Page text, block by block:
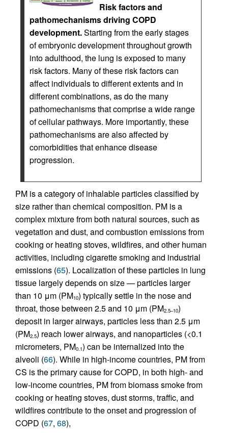
Risk factors and
pathomechanisms driving COPD
development.Starting from the early stages
of embryonic development throughout growth
into adulthood, the lung is exposed to many
risk factors. Many of these risk factors can
affect individuals to different extents and in
different combinations, as do the many
pathomechanisms that comprise a wide range
of cellular pathways. More importantly, these
pathomechanisms are also affected by
comorbidities that enhance disease
progression.
PM is a category of inhalable particles classified by
size rather than chemical composition. PM is a
complex mixture from both natural sources, such as
vegetation and dust, and combustion emissions from
cooking or heating stoves, wildfires, and other human
activities, including cigarette smoking and industrial
emissions (65). Localization of these particles in lung
tissue largely depends on size — particles larger
than 10 μm (PM10) typically settle in the nose and
throat, those between 2.5 and 10 μm (PM2.5–10)
deposit in larger airways, particles less than 2.5 μm
(PM2.5) reach lower airways, and nanoparticles (<0.1
micrometers, PM0.1) can be internalized into the
alveoli (66). While in high-income countries, PM from
CS is the primary cause for COPD, in both high- and
low-income countries, PM from biomass smoke from
cooking or heating stoves, dust storms, traffic, and
wildfires contribute to the onset and progression of
COPD (67, 68),